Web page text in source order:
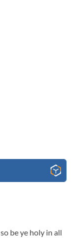
be ye holy in all